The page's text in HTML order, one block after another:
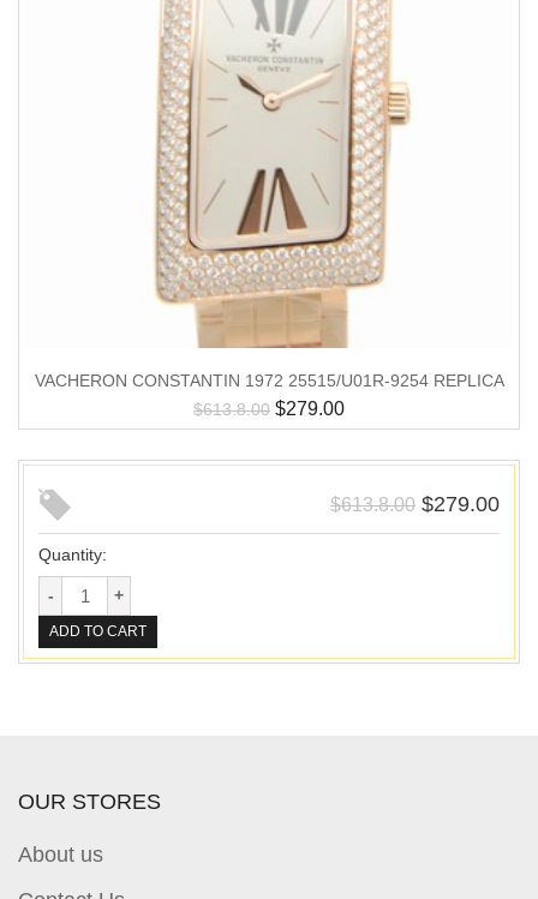
VACHERON CONSTANTIN 1972 25515/U01R-9254 REPLICA
$613.8.00 $279.00
$613.8.00 $279.00
Quantity:
ADD TO CART
OUR STORES
About us